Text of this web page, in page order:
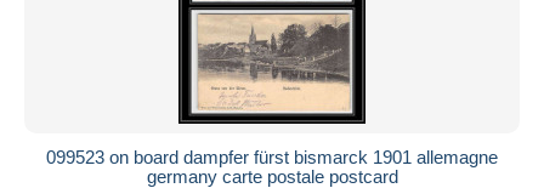
099523 on board dampfer fürst bismarck 1901 allemagne
germany carte postale postcard